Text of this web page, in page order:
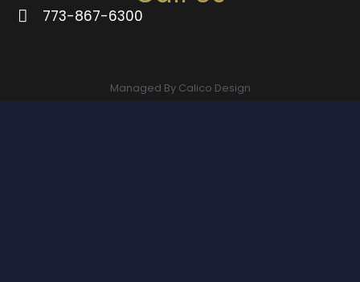
773-867-6300
Managed By Calico Design